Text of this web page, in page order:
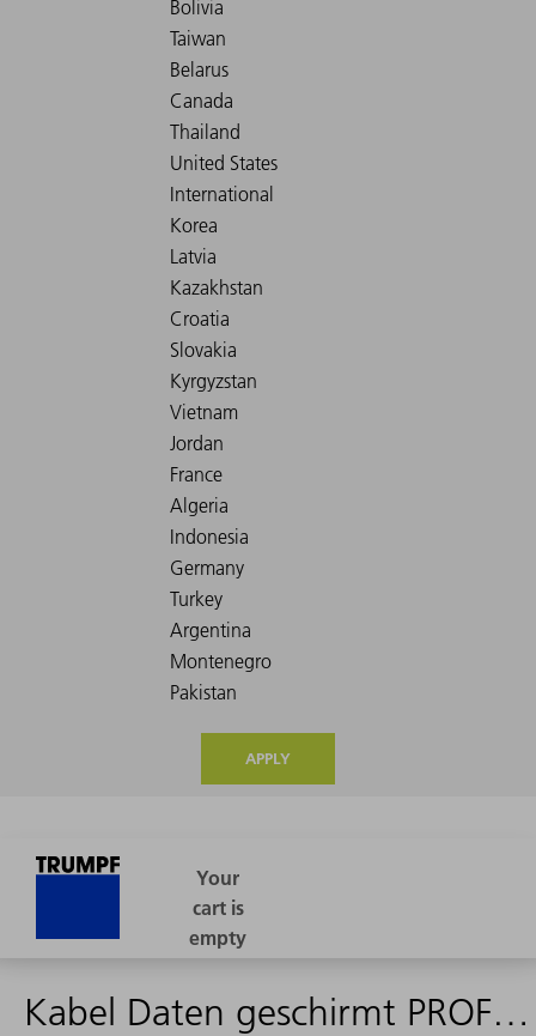
APPLY
Kabel Daten geschirmt PROFIBUS 1,4m - 1992852